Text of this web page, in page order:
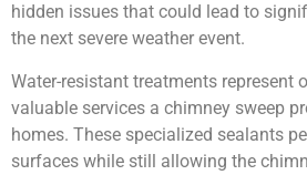
hidden issues that could lead to
the next severe weather event.
Water-resistant treatments represent
valuable services a chimney sweep
homes. These specialized sealants
surfaces while still allowing the